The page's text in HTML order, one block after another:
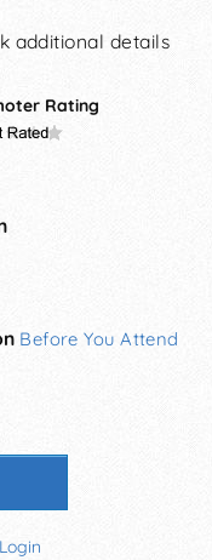
additional details
Rating
Before You Attend
Login